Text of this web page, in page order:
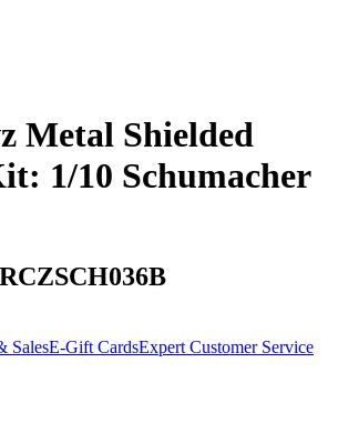
Metal Shielded
1/10 Schumacher
RCZSCH036B
SalesE-Gift CardsExpert Customer Service